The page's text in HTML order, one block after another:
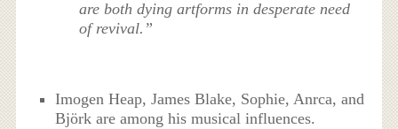
are both dying artforms in desperate need
of revival.”
Imogen Heap, James Blake, Sophie, Anrca, and
Björk are among his musical influences.